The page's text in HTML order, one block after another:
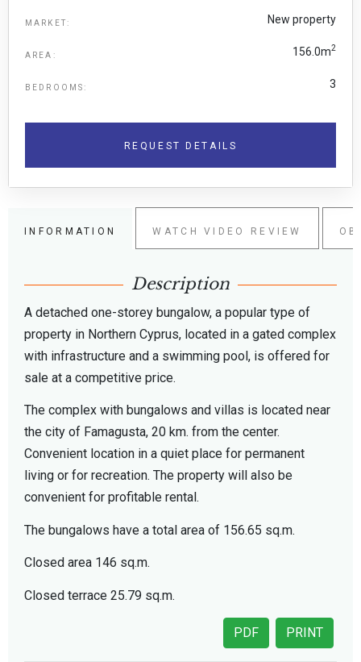
MARKET: New property
AREA: 156.0m2
BEDROOMS: 3
REQUEST DETAILS
INFORMATION WATCH VIDEO REVIEW
Description
A detached one-storey bungalow, a popular type of
property in Northern Cyprus, located in a gated complex
with infrastructure and a swimming pool, is offered for
sale at a competitive price.
The complex with bungalows and villas is located near
the city of Famagusta, 20 km. from the center.
Convenient location in a quiet place for permanent
living or for recreation. The property will also be
convenient for profitable rental.
The bungalows have a total area of 156.65 sq.m.
Closed area 146 sq.m.
Closed terrace 25.79 sq.m.
PRINT
PDF